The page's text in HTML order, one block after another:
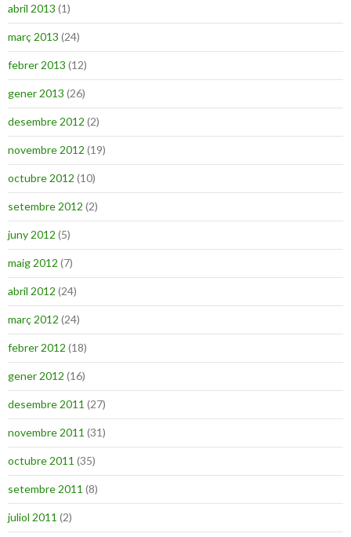
abril 2013 (1)
març 2013 (24)
febrer 2013 (12)
gener 2013 (26)
desembre 2012 (2)
novembre 2012 (19)
octubre 2012 (10)
setembre 2012 (2)
juny 2012 (5)
maig 2012 (7)
abril 2012 (24)
març 2012 (24)
febrer 2012 (18)
gener 2012 (16)
desembre 2011 (27)
novembre 2011 (31)
octubre 2011 (35)
setembre 2011 (8)
juliol 2011 (2)